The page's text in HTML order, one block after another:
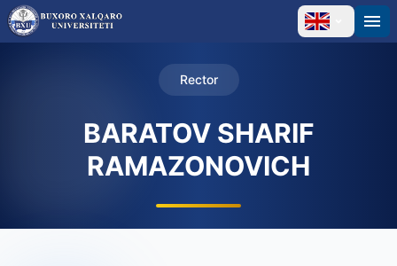
Rector
BARATOV SHARIF
RAMAZONOVICH